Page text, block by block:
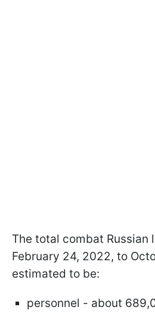
The total combat Russian
February 24, 2022, to
estimated to be:
personnel - about